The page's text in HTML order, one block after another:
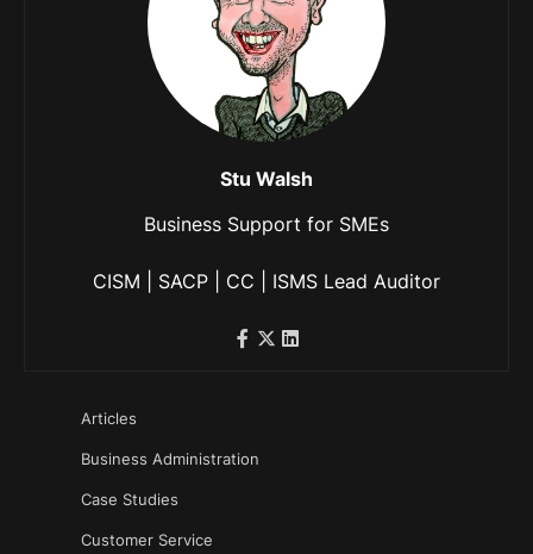
Stu Walsh
Business Support for SMEs
CISM | SACP | CC | ISMS Lead Auditor
Articles
Business Administration
Case Studies
Customer Service